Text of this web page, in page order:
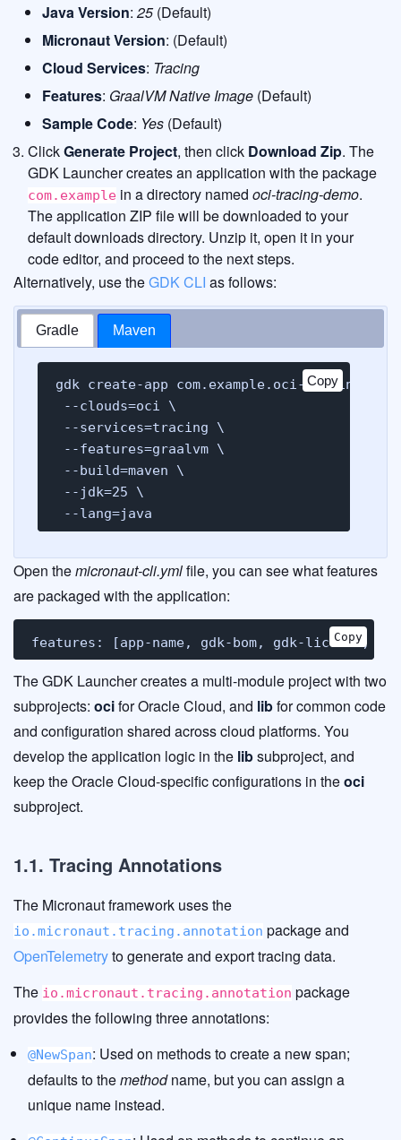
Java Version: 25(Default)
Micronaut Version: (Default)
Cloud Services: Tracing
Features: GraalVM Native Image (Default)
Sample Code: Yes (Default)
ClickGenerate Project, then click Download Zip. The
GDK Launcher creates an application with the package
com.example in a directory named oci-tracing-demo.
The application ZIP file will be downloaded to your
default downloads directory. Unzip it, open it in your
code editor, and proceed to the next steps.
Alternatively, use theGDK CLI as follows:
Gradle Maven
gdk create-app com.example.oci-tracing-
--clouds=oci \
--services=tracing \
--features=graalvm \
--build=maven \
--jdk=25 \
--lang=java
Copy
Open themicronaut-cli.ymlfile, you can see what features
are packaged with the application:
features: [app-name, gdk-bom, gdk-license,
Copy
The GDK Launcher creates a multi-module project with two
subprojects: ocifor Oracle Cloud, and libfor common code
and configuration shared across cloud platforms. You
develop the application logic in the libsubproject, and
keep the Oracle Cloud-specific configurations in theoci
subproject.
1.1. Tracing Annotations
The Micronaut framework uses the
io.micronaut.tracing.annotation package and
OpenTelemetryto generate and export tracing data.
The io.micronaut.tracing.annotation package
provides the following three annotations:
@NewSpan: Used on methods to create a new span;
defaults to themethodname, but you can assign a
unique name instead.